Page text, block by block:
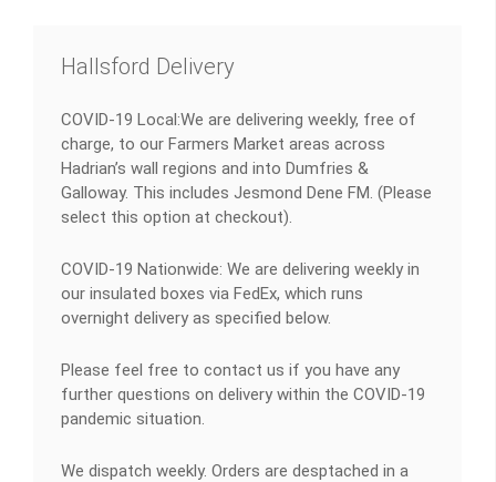
Hallsford Delivery
COVID-19 Local:We are delivering weekly, free of
charge, to our Farmers Market areas across
Hadrian’s wall regions and into Dumfries &
Galloway. This includes Jesmond Dene FM. (Please
select this option at checkout).
COVID-19 Nationwide: We are delivering weekly in
our insulated boxes via FedEx, which runs
overnight delivery as specified below.
Please feel free to contact us if you have any
further questions on delivery within the COVID-19
pandemic situation.
We dispatch weekly. Orders are desptached in a